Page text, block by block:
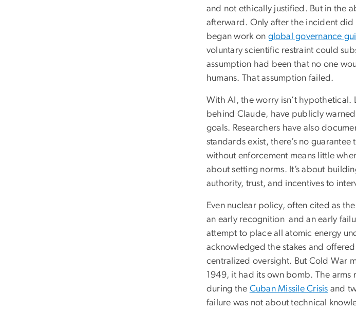
and not ethically justified. But in the
afterward. Only after the incident
began work on global governance
voluntary scientific restraint could
assumption had been that no one
humans. That assumption failed.
With AI, the worry isn’t
behind Claude, have publicly
goals. Researchers have also
standards exist, there’s no
without enforcement means little
about setting norms. It’s about
authority, trust, and incentives to
Even nuclear policy, often cited as
an early recognition and an early
attempt to place all atomic energy
acknowledged the stakes and
centralized oversight. But Cold War
1949, it had its own bomb. The arms
during the Cuban Missile Crisis and
failure was not about technical